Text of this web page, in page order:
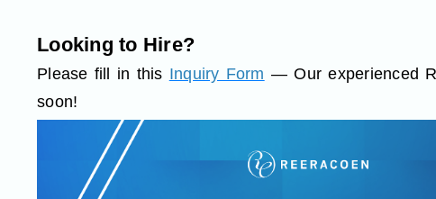
Looking to Hire?
Please fill in this Inquiry Form — Our experienced
soon!